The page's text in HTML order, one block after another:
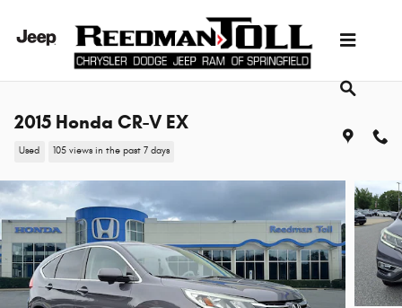
2015 Honda CR-V EX
Used 105 views in the past 7 days